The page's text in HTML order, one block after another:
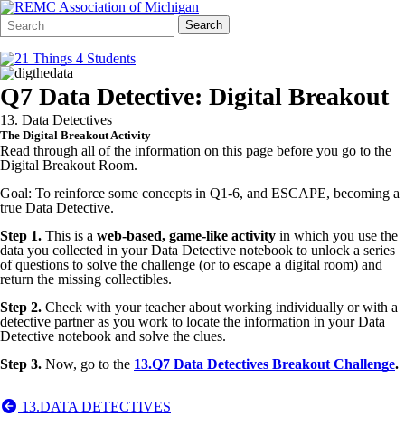
Search
Form
Quick
Search:
Search
Q7 Data Detective: Digital Breakout
13. Data Detectives
The Digital Breakout Activity
Read through all of the information on this page before you go to the
Digital Breakout Room.
Goal: To reinforce some concepts in Q1-6, and ESCAPE, becoming a
true Data Detective.
Step 1. This is a web-based, game-like activity in which you use the
data you collected in your Data Detective notebook to unlock a series
of questions to solve the challenge (or to escape a digital room) and
return the missing collectibles.
Step 2. Check with your teacher about working individually or with a
detective partner as you work to locate the information in your Data
Detective notebook and solve the clues.
Step 3. Now, go to the 13.Q7 Data Detectives Breakout Challenge.
13.DATA DETECTIVES